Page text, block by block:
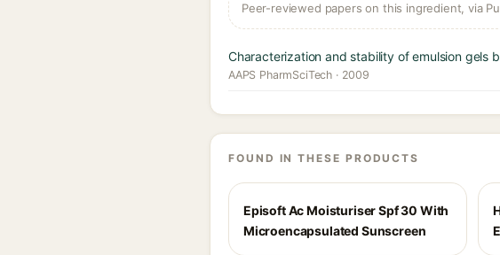
Peer-reviewed papers on this ingredient, via
Characterization and stability of emulsion gels
AAPS PharmSciTech · 2009
FOUND IN THESE PRODUCTS
Episoft Ac Moisturiser Spf 30 With
Microencapsulated Sunscreen